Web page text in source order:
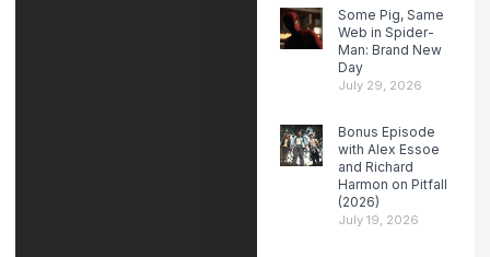
Some Pig, Same
Web in Spider-
Man: Brand New
Day
July 29, 2026
Bonus Episode
with Alex Essoe
and Richard
Harmon on Pitfall
(2026)
July 19, 2026